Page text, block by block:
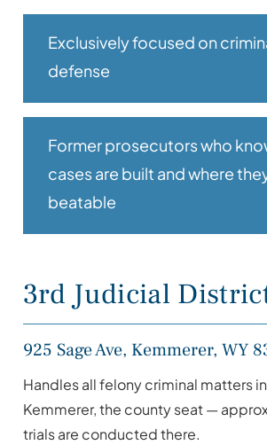
Exclusively focused on
defense
Former prosecutors who
cases are built and where
beatable
3rd Judicial
925 Sage Ave, Kemmerer, WY
Handles all felony criminal matters
Kemmerer, the county seat —
trials are conducted there.